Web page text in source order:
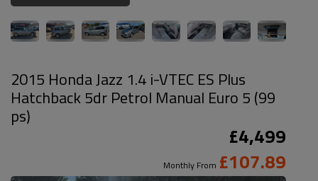
2015 Honda Jazz 1.4 i-VTEC ES Plus
Hatchback 5dr Petrol Manual Euro 5 (99
ps)
£4,499
Monthly From £107.89